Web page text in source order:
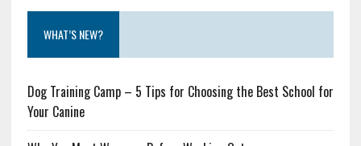
WHAT’S NEW?
Dog Training Camp – 5 Tips for Choosing the Best School for
Your Canine